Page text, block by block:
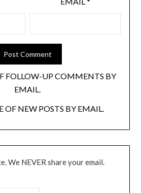
FOLLOW-UP COMMENTS BY
EMAIL.
OF NEW POSTS BY EMAIL.
We NEVER share your email.